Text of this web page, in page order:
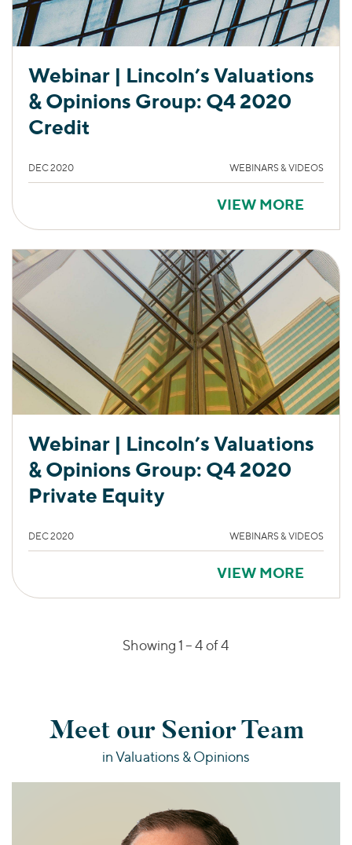
Webinar | Lincoln’s Valuations
& Opinions Group: Q4 2020
Credit
DEC 2020 WEBINARS & VIDEOS
VIEW MORE
Webinar | Lincoln’s Valuations
& Opinions Group: Q4 2020
Private Equity
DEC 2020 WEBINARS & VIDEOS
VIEW MORE
Showing 1 –4of 4
Meet our Senior Team
in Valuations & Opinions